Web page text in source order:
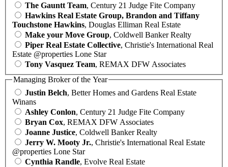
The Gauntt Team, Century 21 Judge Fite Company
Hawkins Real Estate Group, Brandon and Tiffany
Touchstone Hawkins, Douglas Elliman Real Estate
Make your Move Group, Coldwell Banker Realty
Piper Real Estate Collective, Christie's International Real
Estate @properties Lone Star
Tony Vasquez Team, REMAX DFW Associates
Managing Broker of the Year
Justin Belch, Better Homes and Gardens Real Estate
Winans
Ashley Conlon, Century 21 Judge Fite Company
Bryan Cox, REMAX DFW Associates
Joanne Justice, Coldwell Banker Realty
Jerry W. Mooty Jr., Christie's International Real Estate
@properties Lone Star
Cynthia Randle, Evolve Real Estate